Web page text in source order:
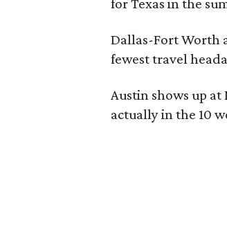
Dallas-Fort Worth
fewest travel
Austin shows up at
actually in the 10